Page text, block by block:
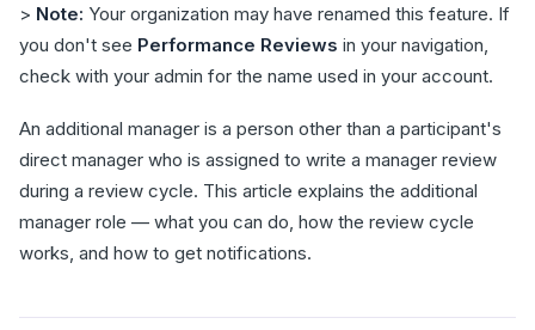
> Note: Your organization may have renamed this feature. If
you don't see Performance Reviews in your navigation,
check with your admin for the name used in your account.
An additional manager is a person other than a participant's
direct manager who is assigned to write a manager review
during a review cycle. This article explains the additional
manager role — what you can do, how the review cycle
works, and how to get notifications.